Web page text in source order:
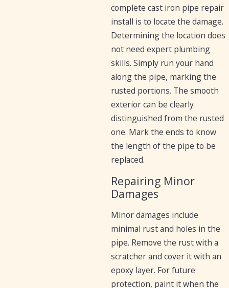
complete cast iron pipe repair
install is to locate the damage.
Determining the location does
not need expert plumbing
skills. Simply run your hand
along the pipe, marking the
rusted portions. The smooth
exterior can be clearly
distinguished from the rusted
one. Mark the ends to know
the length of the pipe to be
replaced.
Repairing Minor
Damages
Minor damages include
minimal rust and holes in the
pipe. Remove the rust with a
scratcher and cover it with an
epoxy layer. For future
protection, paint it when the